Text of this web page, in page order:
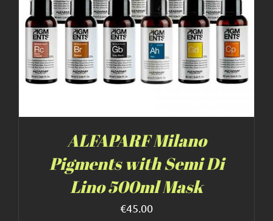
ALFAPARF Milano
Pigments with Semi Di
Lino 500ml Mask
€45.00